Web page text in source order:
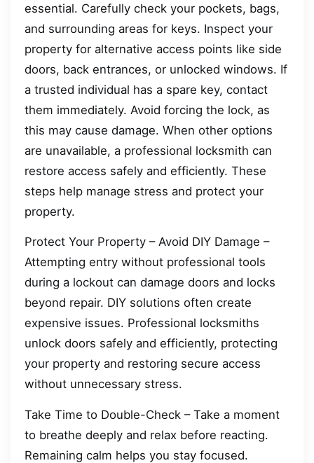
essential. Carefully check your pockets, bags,
and surrounding areas for keys. Inspect your
property for alternative access points like side
doors, back entrances, or unlocked windows. If
a trusted individual has a spare key, contact
them immediately. Avoid forcing the lock, as
this may cause damage. When other options
are unavailable, a professional locksmith can
restore access safely and efficiently. These
steps help manage stress and protect your
property.
Protect Your Property – Avoid DIY Damage –
Attempting entry without professional tools
during a lockout can damage doors and locks
beyond repair. DIY solutions often create
expensive issues. Professional locksmiths
unlock doors safely and efficiently, protecting
your property and restoring secure access
without unnecessary stress.
Take Time to Double-Check – Take a moment
to breathe deeply and relax before reacting.
Remaining calm helps you stay focused.